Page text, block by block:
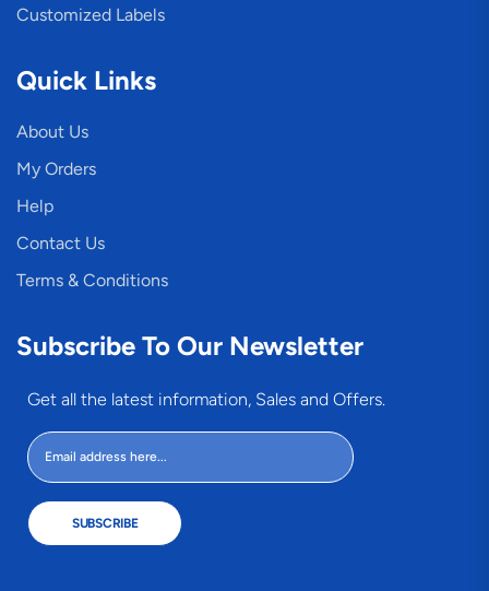
Customized Labels
Quick Links
About Us
My Orders
Help
Contact Us
Terms & Conditions
Subscribe To Our Newsletter
Get all the latest information, Sales and Offers.
SUBSCRIBE